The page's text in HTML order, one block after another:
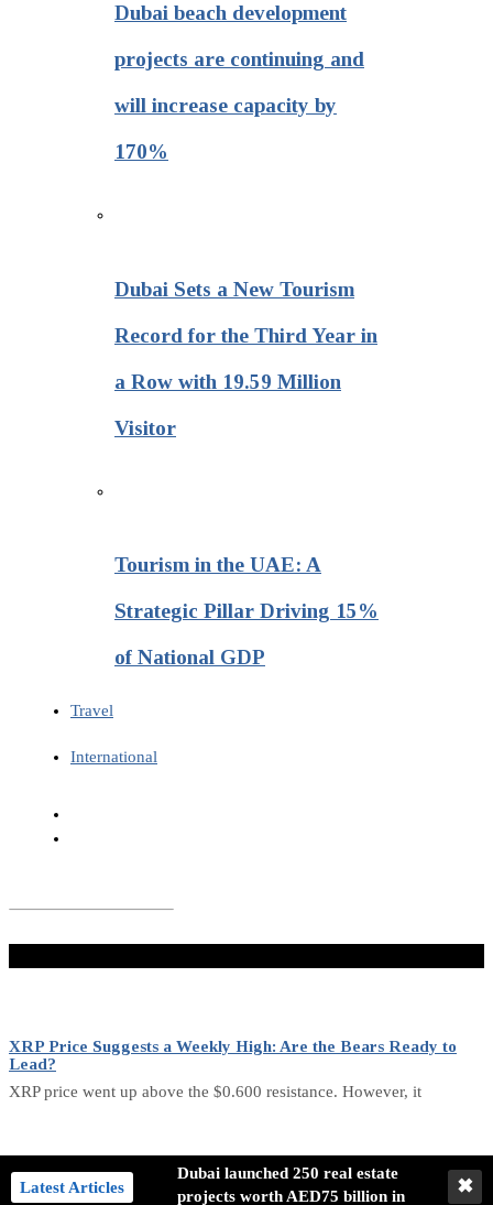
Latest Articles
Dubai launched 250 real estate
projects worth AED75 billion in
✖
Dubai beach development
projects are continuing and
will increase capacity by
170%
Dubai Sets a New Tourism
Record for the Third Year in
a Row with 19.59 Million
Visitor
Tourism in the UAE: A
Strategic Pillar Driving 15%
of National GDP
Travel
International
XRP Price Suggests a Weekly High: Are the Bears Ready to
Lead?
XRP price went up above the $0.600 resistance. However, it
Analysis of Bitcoin’s Future Trends: Bullish and Bearish Signals
Bitcoin has undergone a detailed analysis of its current state,